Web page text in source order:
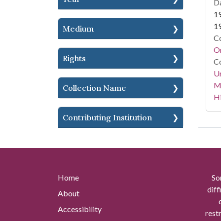
Medium
Rights
Collection Name
Contributing Institution
Home
About
Accessibility